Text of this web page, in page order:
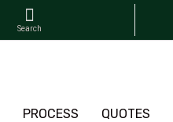
PROCESS QUOTES